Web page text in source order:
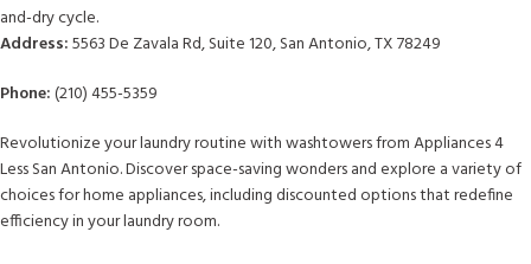
and-dry cycle.
Address:5563 De Zavala Rd, Suite 120, San Antonio, TX 78249
Phone:(210) 455-5359
Revolutionize your laundry routine with washtowers from Appliances 4
Less San Antonio. Discover space-saving wonders and explore a variety of
choices for home appliances, including discounted options that redefine
efficiency in your laundry room.